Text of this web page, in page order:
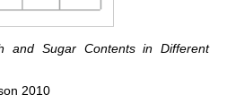
and Sugar Contents in Different
2010